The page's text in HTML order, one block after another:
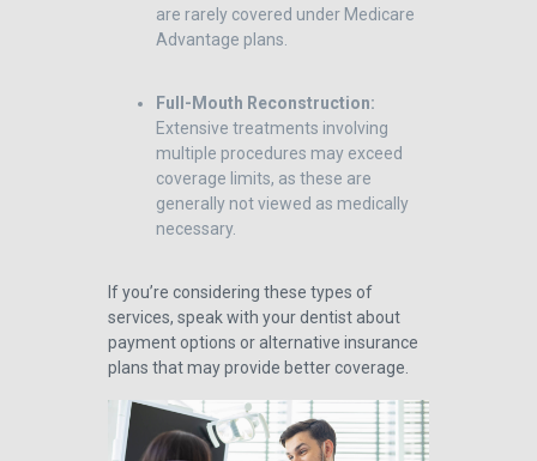
are rarely covered under Medicare
Advantage plans.
Full-Mouth Reconstruction:
Extensive treatments involving
multiple procedures may exceed
coverage limits, as these are
generally not viewed as medically
necessary.
If you’re considering these types of
services, speak with your dentist about
payment options or alternative insurance
plans that may provide better coverage.